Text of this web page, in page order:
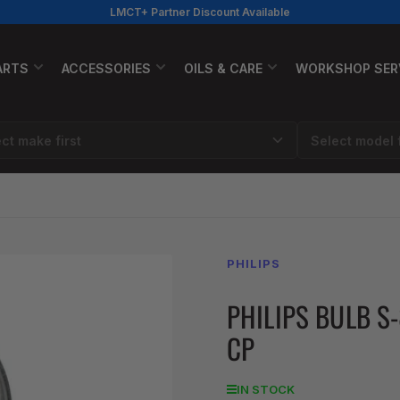
LMCT+ Partner Discount Available
ACCESSORIES OILS & CARE WORKSHOP
PHILIPS
PHILIPS BULB
CP
IN STOCK